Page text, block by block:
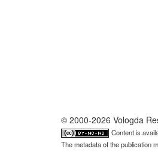
© 2000-2026 Vologda
Content is
The metadata of the publication